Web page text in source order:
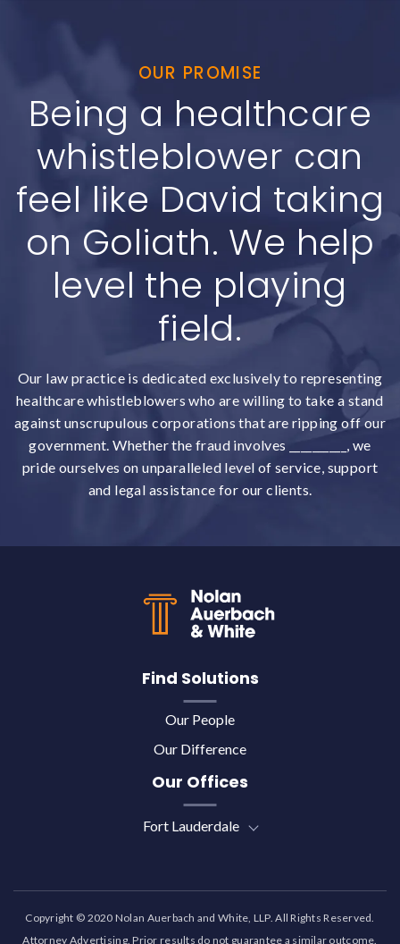
OUR PROMISE
Being a healthcare
whistleblower can
feel like David taking
on Goliath. We help
level the playing
field.
Our law practice is dedicated exclusively to representing
healthcare whistleblowers who are willing to take a stand
against unscrupulous corporations that are ripping off our
government. Whether the fraud involves __________, we
pride ourselves on unparalleled level of service, support
and legal assistance for our clients.
Find Solutions
Our People
Our Difference
Our Offices
Fort Lauderdale
Copyright © 2020 Nolan Auerbach and White, LLP. All Rights Reserved.
Attorney Advertising. Prior results do not guarantee a similar outcome.